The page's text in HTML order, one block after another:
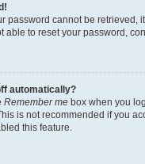
password cannot be
able to reset your password,
automatically?
Remember me box when you
is not recommended if you
this feature.